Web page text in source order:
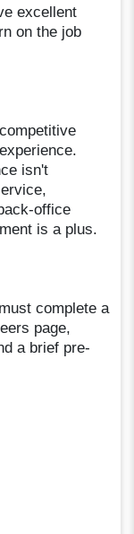
excellent
on the job
isn't
office
is a plus.
complete a
page,
a brief pre-